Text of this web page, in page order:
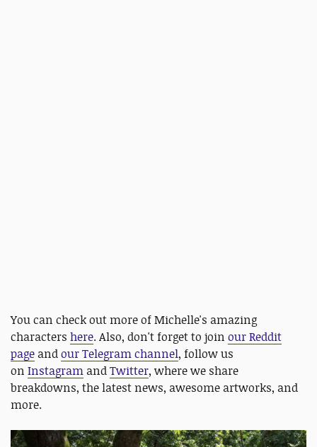
You can check out more of Michelle's amazing
characters here. Also, don't forget to join our Reddit
page andour Telegram channel, follow us
on Instagram andTwitter, where we share
breakdowns, the latest news, awesome artworks, and
more.